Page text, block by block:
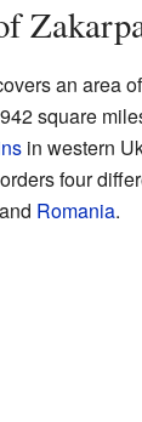
an area
square
in western
four
Romania.